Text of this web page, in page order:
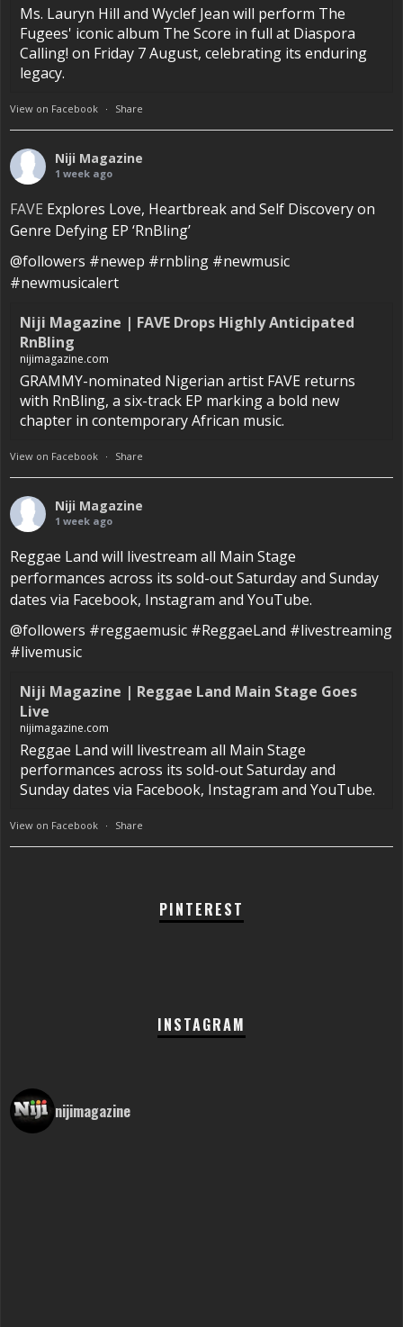
Ms. Lauryn Hill and Wyclef Jean will perform The
Fugees' iconic album The Score in full at Diaspora
Calling! on Friday 7 August, celebrating its enduring
legacy.
View on Facebook · Share
Niji Magazine
1 week ago
FAVE Explores Love, Heartbreak and Self Discovery on
Genre Defying EP ‘RnBling’
@followers #newep #rnbling #newmusic
#newmusicalert
Niji Magazine | FAVE Drops Highly Anticipated
RnBling
nijimagazine.com
GRAMMY-nominated Nigerian artist FAVE returns
with RnBling, a six-track EP marking a bold new
chapter in contemporary African music.
View on Facebook · Share
Niji Magazine
1 week ago
Reggae Land will livestream all Main Stage
performances across its sold-out Saturday and Sunday
dates via Facebook, Instagram and YouTube.
@followers #reggaemusic #ReggaeLand #livestreaming
#livemusic
Niji Magazine | Reggae Land Main Stage Goes
Live
nijimagazine.com
Reggae Land will livestream all Main Stage
performances across its sold-out Saturday and
Sunday dates via Facebook, Instagram and YouTube.
View on Facebook · Share
PINTEREST
INSTAGRAM
nijimagazine